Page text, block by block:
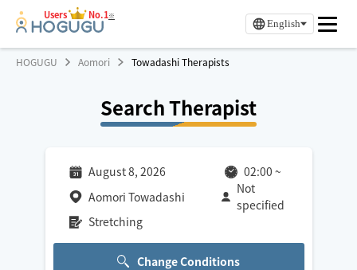
Users No.1※
English
HOGUGU Aomori Towadashi Therapists
Search Therapist
August 8, 2026 02:00 ~
Aomori Towadashi
Not
specified
Stretching
Change Conditions